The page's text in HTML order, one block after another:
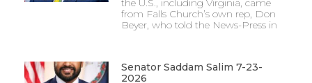
the U.S., including Virginia, came
from Falls Church’s own rep, Don
Beyer, who told the News-Press in
Senator Saddam Salim 7-23-
2026